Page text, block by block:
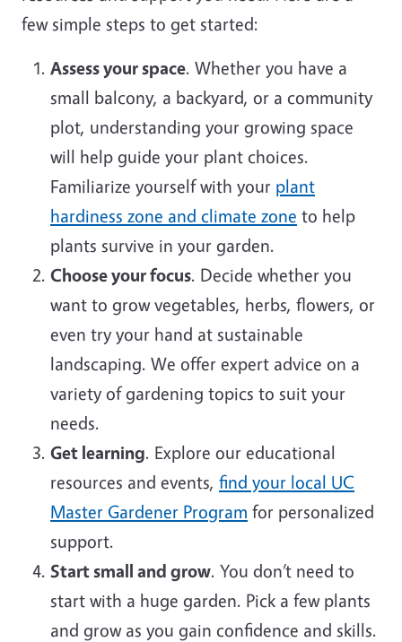
few simple steps to get started:
Assess your space. Whether you have a
small balcony, a backyard, or a community
plot, understanding your growing space
will help guide your plant choices.
Familiarize yourself with your plant
hardiness zone and climate zone to help
plants survive in your garden.
Choose your focus. Decide whether you
want to grow vegetables, herbs, flowers, or
even try your hand at sustainable
landscaping. We offer expert advice on a
variety of gardening topics to suit your
needs.
Get learning. Explore our educational
resources and events, find your local UC
Master Gardener Program for personalized
support.
Start small and grow. You don’t need to
start with a huge garden. Pick a few plants
and grow as you gain confidence and skills.